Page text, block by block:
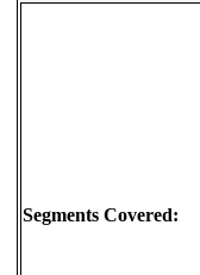
Segments Covered: